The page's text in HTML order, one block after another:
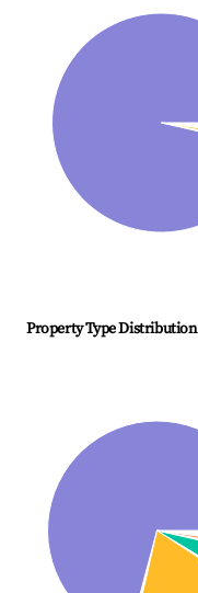
Property Type Distribution